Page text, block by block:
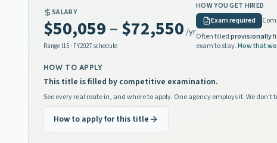
SALARY
$50,059–$72,550 /yr
Range I15 · FY2027 schedule
HOW YOU GET HIRED
Exam required
Often filledprovisionally
exam to stay.How that
HOW TO APPLY
This title is filled by competitive examination.
See every real route in, and where to apply. One agency employs it. We don't
How to apply for this title